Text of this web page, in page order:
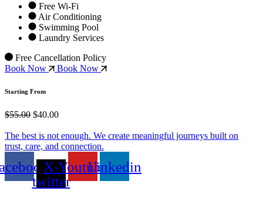
Free Wi-Fi
Air Conditioning
Swimming Pool
Laundry Services
Free Cancellation Policy
Book Now
Book Now
Starting From
$55.00 $40.00
The best is not enough. We create meaningful journeys built on
trust, care, and connection.
X-
twitter
YoutubeLinkedin